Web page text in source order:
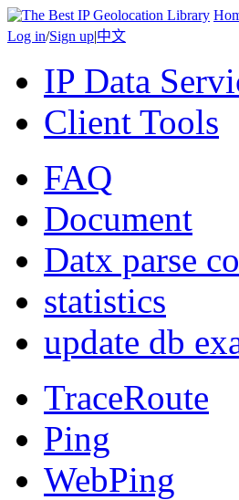
Log in/Sign up|中文
IP Data
Client Tools
FAQ
Document
Datx parse
statistics
update db
TraceRoute
Ping
WebPing